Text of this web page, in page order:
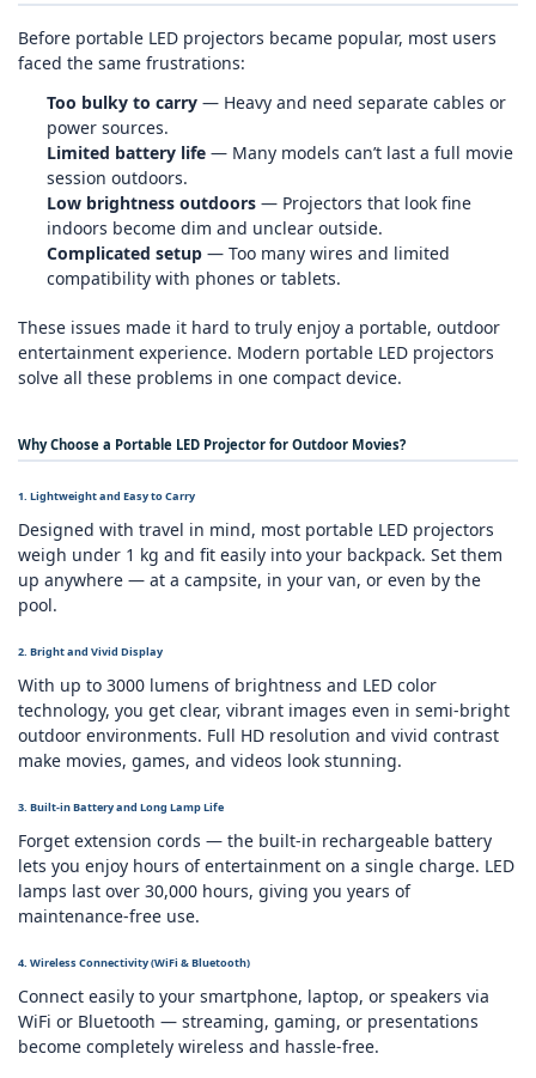
Before portable LED projectors became popular, most users
faced the same frustrations:
Too bulky to carry — Heavy and need separate cables or
power sources.
Limited battery life — Many models can’t last a full movie
session outdoors.
Low brightness outdoors — Projectors that look fine
indoors become dim and unclear outside.
Complicated setup — Too many wires and limited
compatibility with phones or tablets.
These issues made it hard to truly enjoy a portable, outdoor
entertainment experience. Modern portable LED projectors
solve all these problems in one compact device.
Why Choose a Portable LED Projector for Outdoor Movies?
1. Lightweight and Easy to Carry
Designed with travel in mind, most portable LED projectors
weigh under 1 kg and fit easily into your backpack. Set them
up anywhere — at a campsite, in your van, or even by the
pool.
2. Bright and Vivid Display
With up to 3000 lumens of brightness and LED color
technology, you get clear, vibrant images even in semi‑bright
outdoor environments. Full HD resolution and vivid contrast
make movies, games, and videos look stunning.
3. Built‑in Battery and Long Lamp Life
Forget extension cords — the built‑in rechargeable battery
lets you enjoy hours of entertainment on a single charge. LED
lamps last over 30,000 hours, giving you years of
maintenance‑free use.
4. Wireless Connectivity (WiFi & Bluetooth)
Connect easily to your smartphone, laptop, or speakers via
WiFi or Bluetooth — streaming, gaming, or presentations
become completely wireless and hassle‑free.